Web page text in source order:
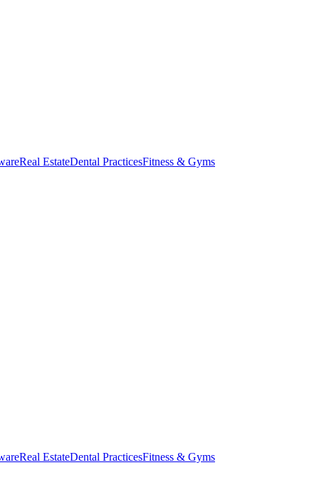
Real EstateDental PracticesFitness & Gyms
Real EstateDental PracticesFitness & Gyms